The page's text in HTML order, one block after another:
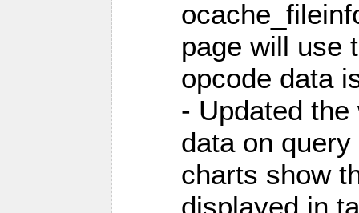
page will use
opcode data
- Updated
data on
charts show
displayed in